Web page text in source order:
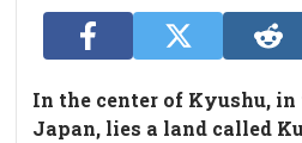
In the center of Kyushu,
Japan, lies a land called